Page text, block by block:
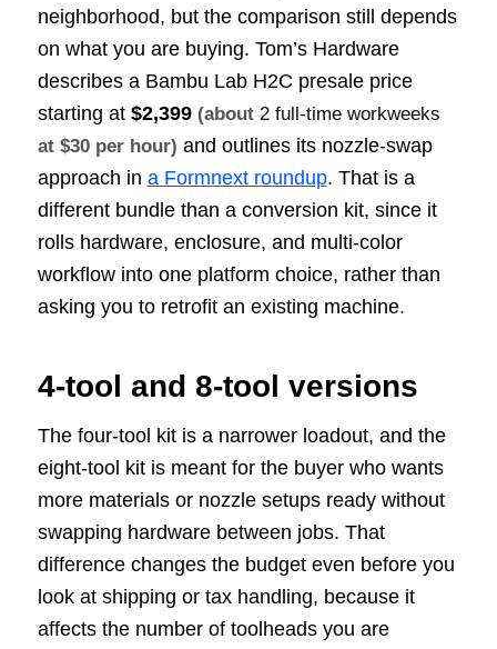
neighborhood, but the comparison still depends
on what you are buying. Tom’s Hardware
describes a Bambu Lab H2C presale price
starting at $2,399 (about 2 full-time workweeks
at $30 per hour) and outlines its nozzle-swap
approach in a Formnext roundup. That is a
different bundle than a conversion kit, since it
rolls hardware, enclosure, and multi-color
workflow into one platform choice, rather than
asking you to retrofit an existing machine.
4-tool and 8-tool versions
The four-tool kit is a narrower loadout, and the
eight-tool kit is meant for the buyer who wants
more materials or nozzle setups ready without
swapping hardware between jobs. That
difference changes the budget even before you
look at shipping or tax handling, because it
affects the number of toolheads you are